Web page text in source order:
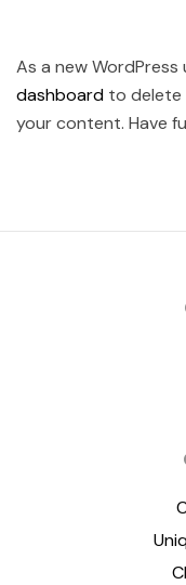
As a new
dashboard to delete
your content. Have